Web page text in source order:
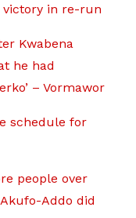
in re-run
Kwabena
he had
– Vormawor
schedule for
people over
Addo did